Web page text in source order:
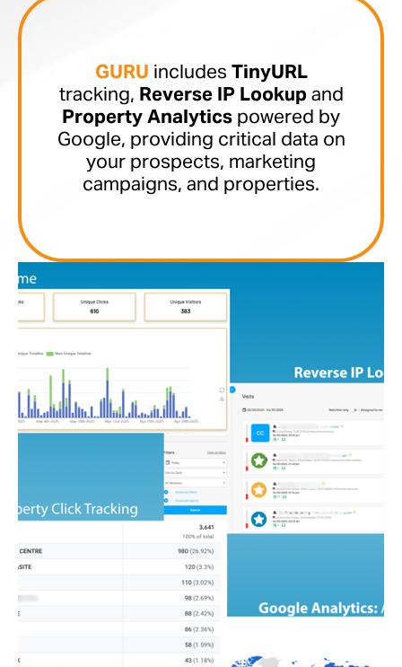
GURU includes TinyURL
tracking, Reverse IP Lookup and
Property Analytics powered by
Google, providing critical data on
your prospects, marketing
campaigns, and properties.